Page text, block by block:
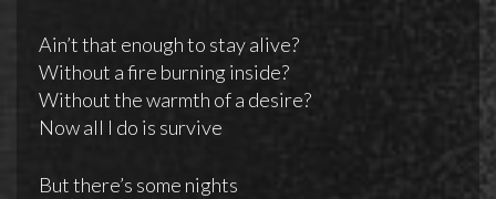
Ain’t that enough to stay alive?
Without a fire burning inside?
Without the warmth of a desire?
Now all I do is survive
But there’s some nights